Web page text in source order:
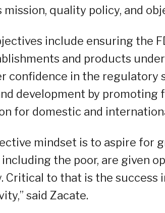
mission, quality policy, and
include ensuring the
and products
confidence in the regulatory
development by
for domestic and
mindset is to aspire for
including the poor, are given
Critical to that is the
said Zacate.